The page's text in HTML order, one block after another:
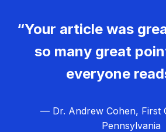
“Your article was
so many great
everyone
— Dr. Andrew Cohen, First
Pennsylvania